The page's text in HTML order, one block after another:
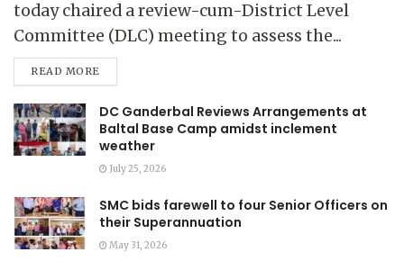
today chaired a review-cum-District Level
Committee (DLC) meeting to assess the...
READ MORE
DC Ganderbal Reviews Arrangements at
Baltal Base Camp amidst inclement
weather
July 25, 2026
SMC bids farewell to four Senior Officers on
their Superannuation
May 31, 2026